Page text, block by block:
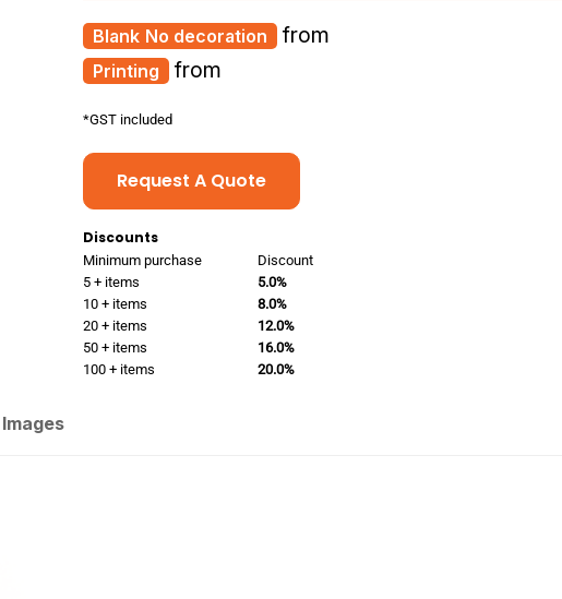
Printing from
No decoration from
*GST included
Request A Quote
Discounts
Minimum purchase
Discount
5 + items
5.0%
10 + items
8.0%
20 + items
12.0%
50 + items
16.0%
100 + items
20.0%